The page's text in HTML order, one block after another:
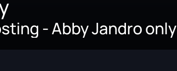
- Abby Jandro only